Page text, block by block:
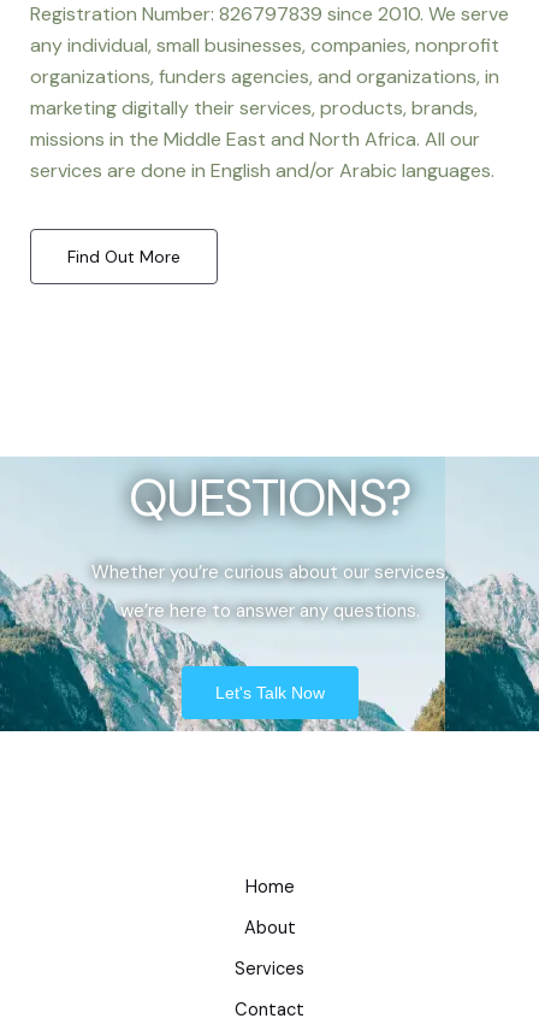
Registration Number: 826797839 since 2010. We serve
any individual, small businesses, companies, nonprofit
organizations, funders agencies, and organizations, in
marketing digitally their services, products, brands,
missions in the Middle East and North Africa. All our
services are done in English and/or Arabic languages.
Find Out More
QUESTIONS?
Whether you’re curious about our services,
we’re here to answer any questions.
Let's Talk Now
Home
About
Services
Contact